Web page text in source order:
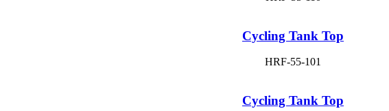
Cycling Tank Top
HRF-55-101
Cycling Tank Top